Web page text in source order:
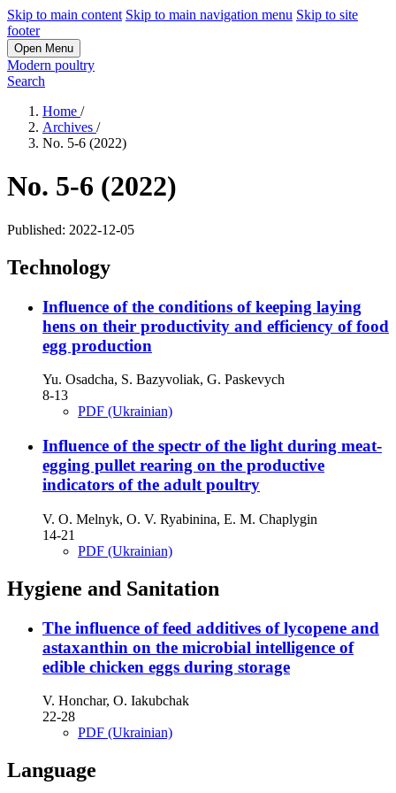
Skip to main content Skip to main navigation menu Skip to site
footer
Open Menu
Modern poultry
Search
Home /
Archives /
No. 5-6 (2022)
No. 5-6 (2022)
Published: 2022-12-05
Technology
Influence of the conditions of keeping laying
hens on their productivity and efficiency of food
egg production
Yu. Osadcha, S. Bazyvolіak, G. Paskevych
8-13
PDF (Ukrainian)
Influence of the spectr of the light during meat-
egging pullet rearing on the productive
indicators of the adult poultry
V. O. Melnyk, O. V. Ryabinina, E. M. Chaplygin
14-21
PDF (Ukrainian)
Hygiene and Sanitation
The influence of feed additives of lycopene and
astaxanthin on the microbial intelligence of
edible chicken eggs during storage
V. Honchar, O. Iakubchak
22-28
PDF (Ukrainian)
Language